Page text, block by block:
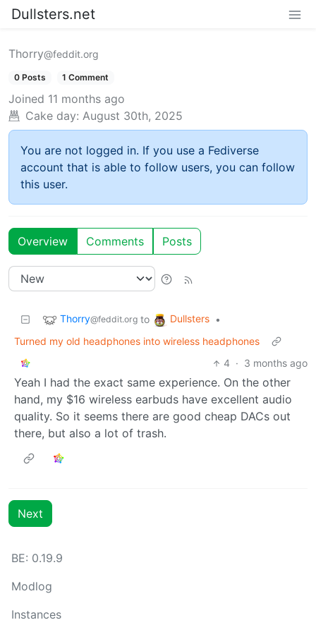
Dullsters.net
Thorry@feddit.org
0 Posts 1 Comment
Joined 11 months ago
Cake day: August 30th, 2025
You are not logged in. If you use a Fediverse
account that is able to follow users, you can follow
this user.
Overview Comments Posts
Thorry@feddit.org to Dullsters •
Turned my old headphones into wireless headphones
4 · 3 months ago
Yeah I had the exact same experience. On the other
hand, my $16 wireless earbuds have excellent audio
quality. So it seems there are good cheap DACs out
there, but also a lot of trash.
Next
BE: 0.19.9
Modlog
Instances